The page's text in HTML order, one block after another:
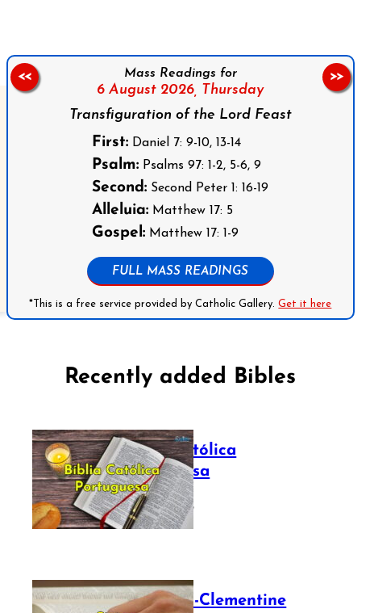
Mass Readings for
6 August 2026, Thursday
Transfiguration of the Lord Feast
First: Daniel 7: 9-10, 13-14
Psalm: Psalms 97: 1-2, 5-6, 9
Second: Second Peter 1: 16-19
Alleluia: Matthew 17: 5
Gospel: Matthew 17: 1-9
FULL MASS READINGS
*This is a free service provided by Catholic Gallery.Get it here
<< >>
Recently added Bibles
Bíblia Católica
Portuguesa
July 16, 2025
The Sixto-Clementine